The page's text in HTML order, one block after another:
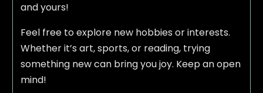
and yours!
Feel free to explore new hobbies or interests.
Whether it’s art, sports, or reading, trying
something new can bring you joy. Keep an open
mind!